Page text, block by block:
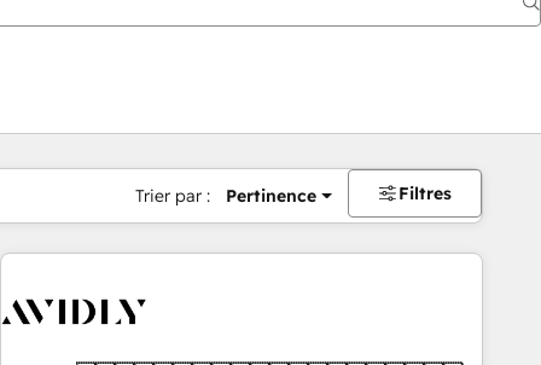
Trier par : Pertinence Filtres